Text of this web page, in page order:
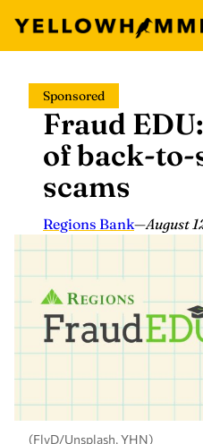
content
Sponsored
Fraud
of back-to-
scams
Regions Bank—August
(FlyD/Unsplash, YHN)